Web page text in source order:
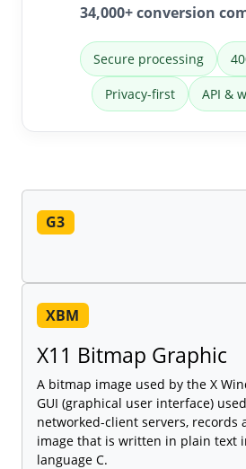
34,000+ conversion
Secure processing
Privacy-first API &
G3
XBM
X11 Bitmap Graphic
A bitmap image used by the X
GUI (graphical user interface)
networked-client servers, records
image that is written in plain text
language C.